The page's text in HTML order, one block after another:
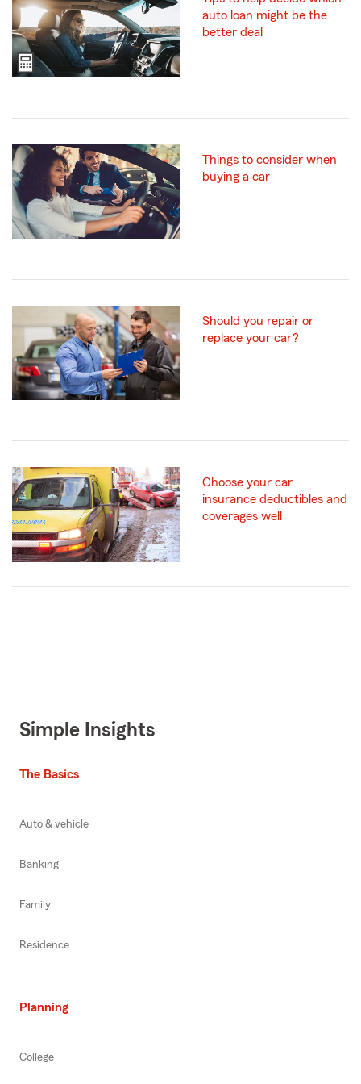
auto loan might be the
better deal
Things to consider when
buying a car
Should you repair or
replace your car?
Choose your car
insurance deductibles and
coverages well
Simple Insights
The Basics
Auto & vehicle
Banking
Family
Residence
Planning
College